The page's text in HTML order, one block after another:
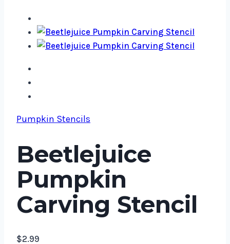
Pumpkin Stencils
Beetlejuice
Pumpkin
Carving Stencil
$2.99